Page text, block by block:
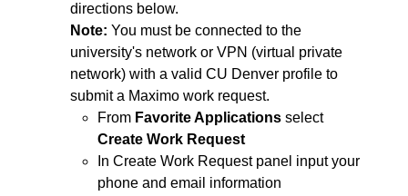
directions below.
Note: You must be connected to the
university's network or VPN (virtual private
network) with a valid CU Denver profile to
submit a Maximo work request.
From Favorite Applications select
Create Work Request
In Create Work Request panel input your
phone and email information